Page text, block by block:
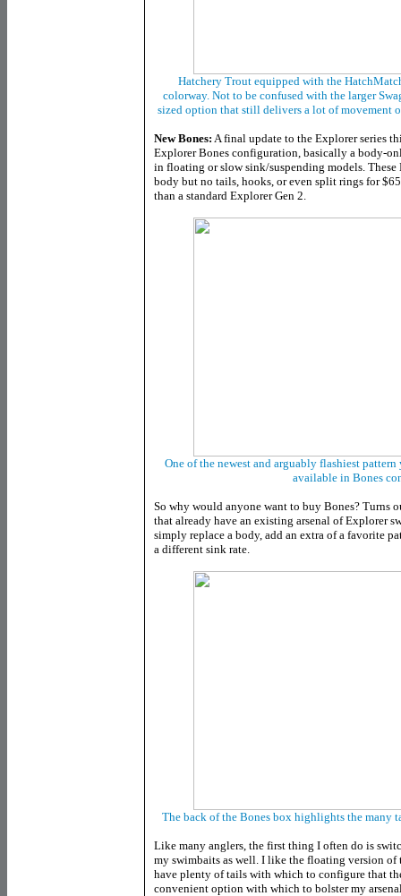
Hatchery Trout equipped with the
colorway. Not to be confused with the larger
sized option that still delivers a lot of movement
New Bones: A final update to the Explorer series
Explorer Bones configuration, basically a body-
in floating or slow sink/suspending models. These
body but no tails, hooks, or even split rings for
than a standard Explorer Gen 2.
One of the newest and arguably flashiest
available in Bones
So why would anyone want to buy Bones? Turns
that already have an existing arsenal of Explorer
simply replace a body, add an extra of a favorite
a different sink rate.
The back of the Bones box highlights the many
Like many anglers, the first thing I often do is
my swimbaits as well. I like the floating version of
have plenty of tails with which to configure that
convenient option with which to bolster my